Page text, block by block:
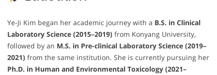
Ye-Ji Kim began her academic journey with a B.S. in Clinical
Laboratory Science (2015–2019) from Konyang University,
followed by an M.S. in Pre-clinical Laboratory Science (2019–
2021) from the same institution. She is currently pursuing her
Ph.D. in Human and Environmental Toxicology (2021–